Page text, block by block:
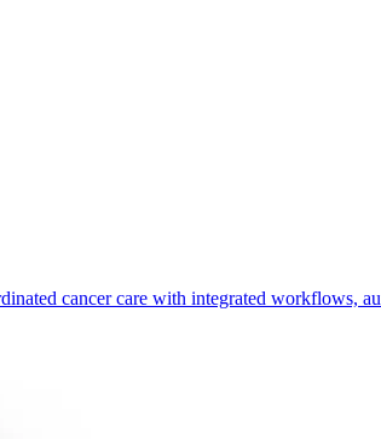
cancer care with integrated workflows,